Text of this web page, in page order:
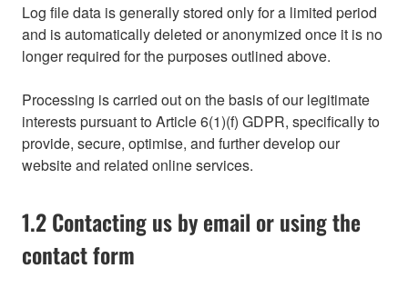
Log file data is generally stored only for a limited period
and is automatically deleted or anonymized once it is no
longer required for the purposes outlined above.
Processing is carried out on the basis of our legitimate
interests pursuant to Article 6(1)(f) GDPR, specifically to
provide, secure, optimise, and further develop our
website and related online services.
1.2 Contacting us by email or using the
contact form